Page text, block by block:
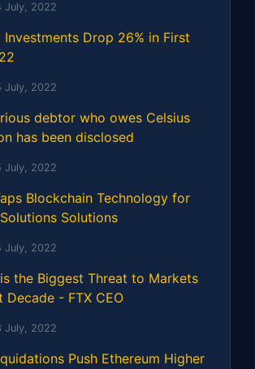
July, 2022
Investments Drop 26% in First
July, 2022
debtor who owes Celsius
has been disclosed
July, 2022
Blockchain Technology for
Solutions
July, 2022
the Biggest Threat to Markets
Decade - FTX CEO
July, 2022
Push Ethereum Higher